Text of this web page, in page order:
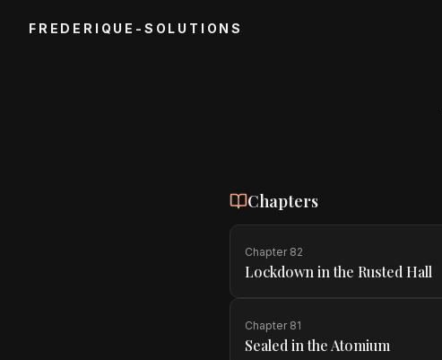
FREDERIQUE-SOLUTIONS
Chapters
Chapter 82
Lockdown in the Rusted Hall
Chapter 81
Sealed in the Atomium